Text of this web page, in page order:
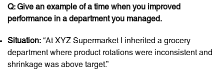
Q: Give an example of a time when you improved
performance in a department you managed.
Situation: “At XYZ Supermarket I inherited a grocery
department where product rotations were inconsistent and
shrinkage was above target.”